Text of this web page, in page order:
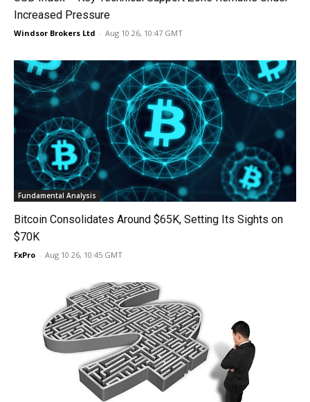
Increased Pressure
Windsor Brokers Ltd - Aug 10 26, 10:47 GMT
Fundamental Analysis
Bitcoin Consolidates Around $65K, Setting Its Sights on
$70K
FxPro - Aug 10 26, 10:45 GMT